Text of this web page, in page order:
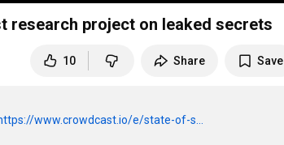
research project on leaked secrets
10 Share Save
www.crowdcast.io/e/state-of-s...